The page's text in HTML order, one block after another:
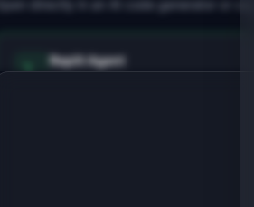
Open directly in an AI code generator or
Replit Agent